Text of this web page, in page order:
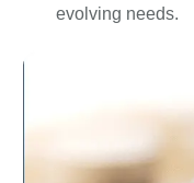
evolving needs.